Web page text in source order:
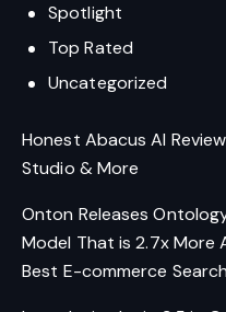
Spotlight
Top Rated
Uncategorized
Honest Abacus AI
Studio & More
Onton Releases
Model That is 2.7x More
Best E-commerce